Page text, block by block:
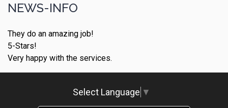
NEWS-INFO
They do an amazing job!
5-Stars!
Very happy with the services.
Select Language ▼